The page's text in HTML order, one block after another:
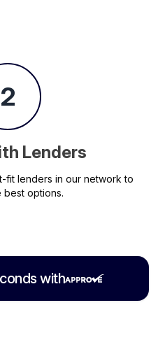
2
Lenders
fit lenders in our network to
best options.
with